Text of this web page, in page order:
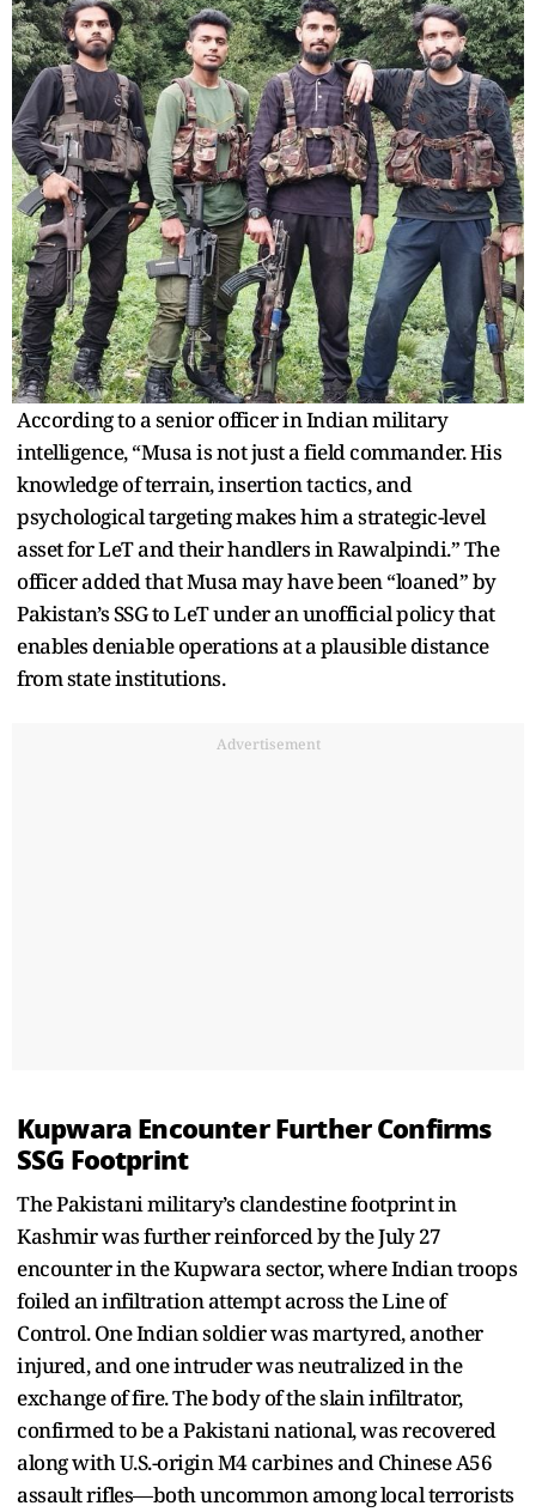
According to a senior officer in Indian military
intelligence, “Musa is not just a field commander. His
knowledge of terrain, insertion tactics, and
psychological targeting makes him a strategic-level
asset for LeT and their handlers in Rawalpindi.” The
officer added that Musa may have been “loaned” by
Pakistan’s SSG to LeT under an unofficial policy that
enables deniable operations at a plausible distance
from state institutions.
Advertisement
Kupwara Encounter Further Confirms
SSG Footprint
The Pakistani military’s clandestine footprint in
Kashmir was further reinforced by the July 27
encounter in the Kupwara sector, where Indian troops
foiled an infiltration attempt across the Line of
Control. One Indian soldier was martyred, another
injured, and one intruder was neutralized in the
exchange of fire. The body of the slain infiltrator,
confirmed to be a Pakistani national, was recovered
along with U.S.-origin M4 carbines and Chinese A56
assault rifles—both uncommon among local terrorists